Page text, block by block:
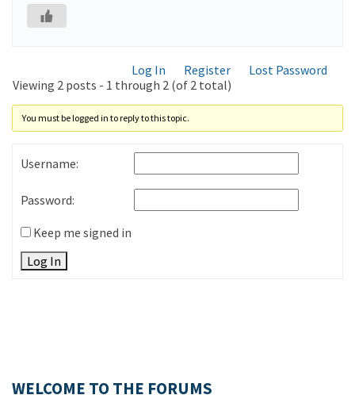
Log In Register
Lost Password
Viewing 2 posts - 1 through 2 (of 2 total)
You must be logged in to reply to this topic.
Username:
Password:
Keep me signed in
Log In
WELCOME TO THE FORUMS